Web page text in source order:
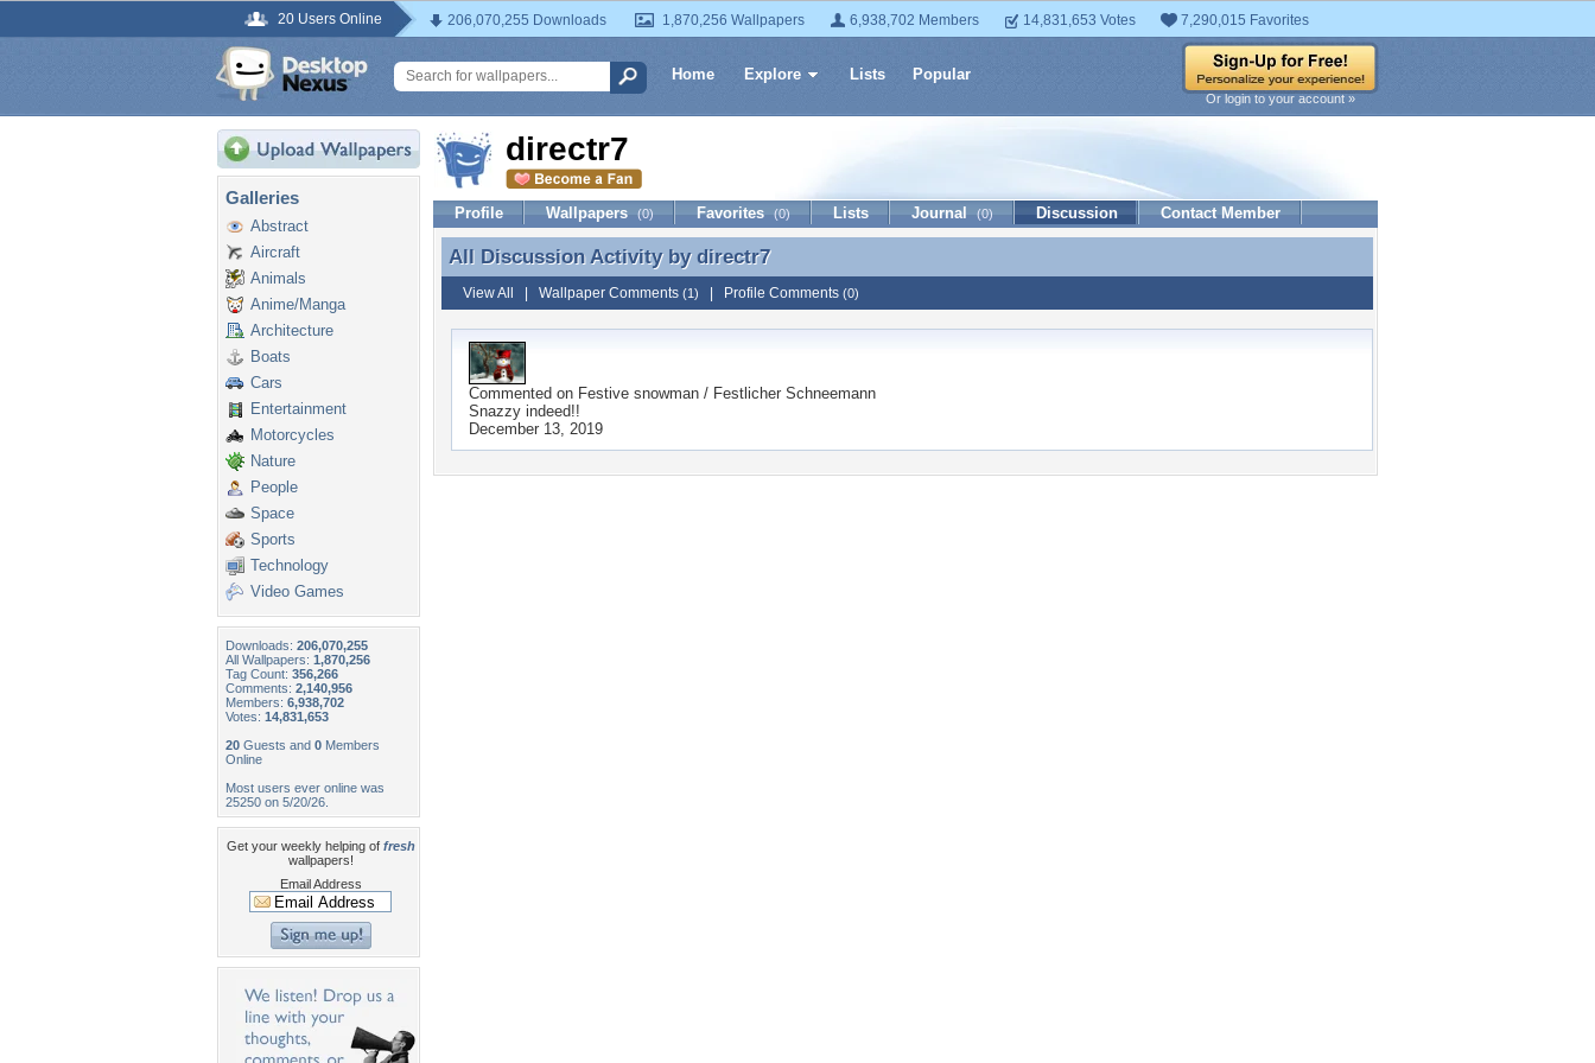
20 Users Online 206,070,255 Downloads 1,870,256 Wallpapers 6,938,702 Members 14,831,653 Votes 7,290,015 Favorites
Home Explore Lists Popular
Or login to your account »
Galleries
Abstract
Aircraft
Animals
Anime/Manga
Architecture
Boats
Cars
Entertainment
Motorcycles
Nature
People
Space
Sports
Technology
Video Games
Downloads: 206,070,255
All Wallpapers: 1,870,256
Tag Count: 356,266
Comments: 2,140,956
Members: 6,938,702
Votes: 14,831,653
20 Guests and 0 Members
Online
Most users ever online was
25250 on 5/20/26.
Get your weekly helping of fresh
wallpapers!
Email Address
directr7
Profile Wallpapers (0) Favorites (0) Lists Journal (0) Discussion Contact Member
All Discussion Activity by directr7
All Discussion Activity by directr7
View All Wallpaper Comments (1) Profile Comments (0)
Commented on Festive snowman / Festlicher Schneemann
Snazzy indeed!!
December 13, 2019